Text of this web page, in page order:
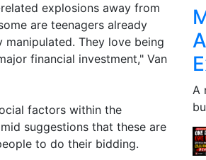
explosions away from
are teenagers already
They love being
financial investment," Van
factors within the
suggestions that these are
to do their bidding.
A